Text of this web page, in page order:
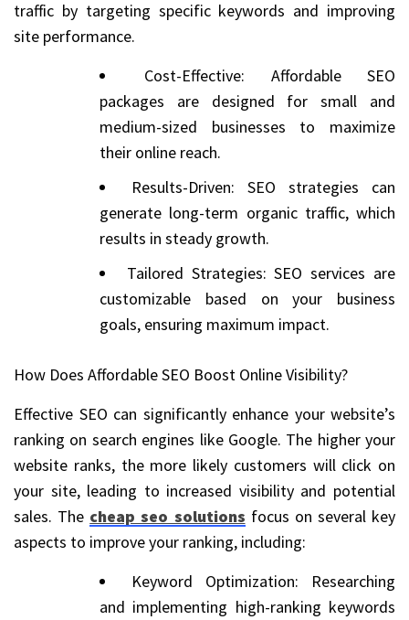
traffic by targeting specific keywords and improving
site performance.
Cost-Effective: Affordable SEO
packages are designed for small and
medium-sized businesses to maximize
their online reach.
Results-Driven: SEO strategies can
generate long-term organic traffic, which
results in steady growth.
Tailored Strategies: SEO services are
customizable based on your business
goals, ensuring maximum impact.
How Does Affordable SEO Boost Online Visibility?
Effective SEO can significantly enhance your website’s
ranking on search engines like Google. The higher your
website ranks, the more likely customers will click on
your site, leading to increased visibility and potential
sales. The cheap seo solutions focus on several key
aspects to improve your ranking, including:
Keyword Optimization: Researching
and implementing high-ranking keywords